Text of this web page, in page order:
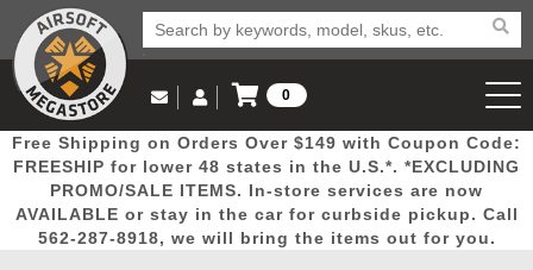
Popular
Picks
Door
Busters
Mega
Deals
New
Arrivals Airsoft
Email Us
(562) 287-8918
Log in to Your Account
Log In
Create Account
0
View Cart
Free Shipping on Orders Over $149 with Coupon Code:
FREESHIP for lower 48 states in the U.S.*. *EXCLUDING
PROMO/SALE ITEMS. In-store services are now
AVAILABLE or stay in the car for curbside pickup. Call
562-287-8918, we will bring the items out for you.